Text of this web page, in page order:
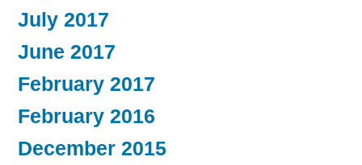
July 2017
June 2017
February 2017
February 2016
December 2015